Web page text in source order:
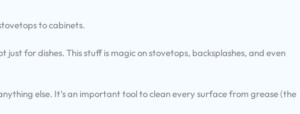
to cabinets.
just for dishes. This stuff is magic on stovetops, backsplashes, and even
else. It’s an important tool to clean every surface from grease (the